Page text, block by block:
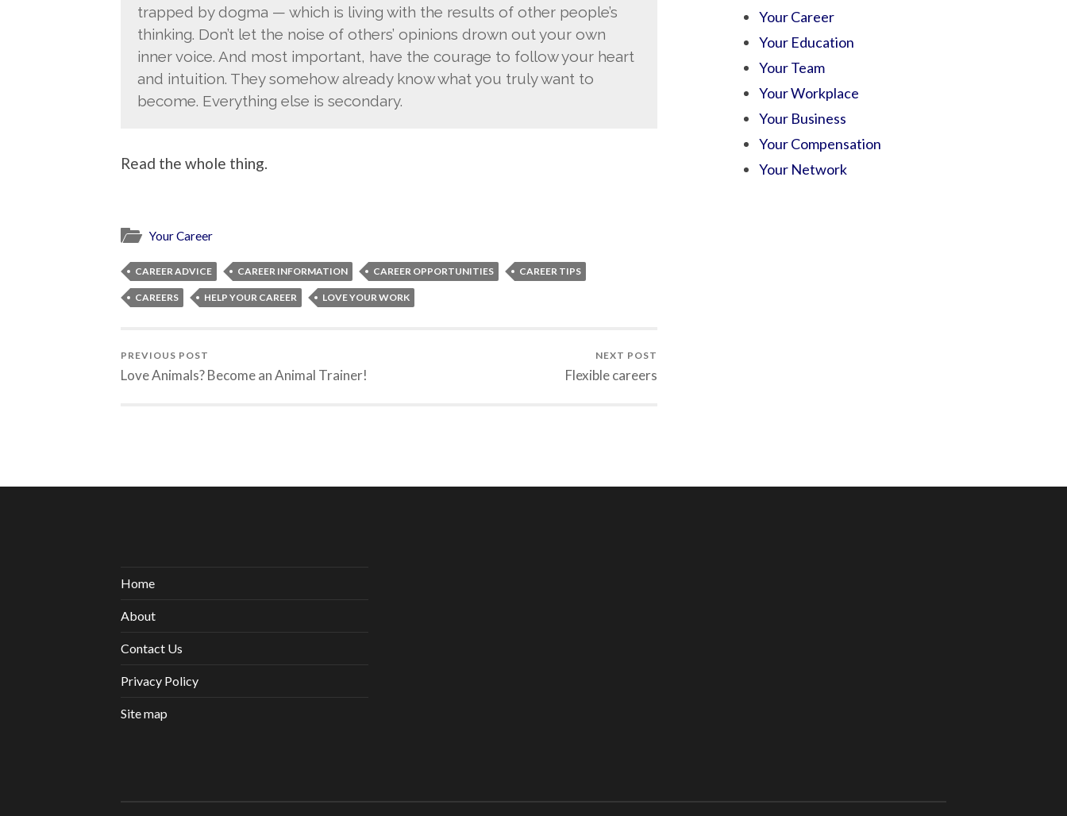
trapped by dogma — which is living with the results of other people’s
thinking. Don’t let the noise of others’ opinions drown out your own
inner voice. And most important, have the courage to follow your heart
and intuition. They somehow already know what you truly want to
become. Everything else is secondary.
Read the whole thing.
Your Career
CAREER ADVICE CAREER INFORMATION CAREER OPPORTUNITIES CAREER TIPS
CAREERS HELP YOUR CAREER LOVE YOUR WORK
PREVIOUS POST
Love Animals? Become an Animal Trainer!
NEXT POST
Flexible careers
Your Career
Your Education
Your Team
Your Workplace
Your Business
Your Compensation
Your Network
Home
About
Contact Us
Privacy Policy
Site map